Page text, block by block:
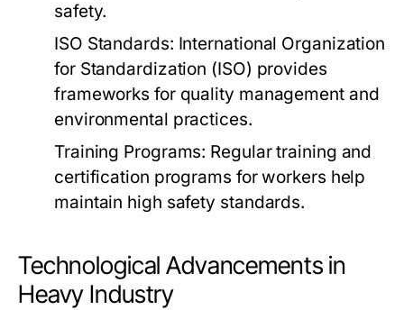
safety.
ISO Standards: International Organization
for Standardization (ISO) provides
frameworks for quality management and
environmental practices.
Training Programs: Regular training and
certification programs for workers help
maintain high safety standards.
Technological Advancements in
Heavy Industry